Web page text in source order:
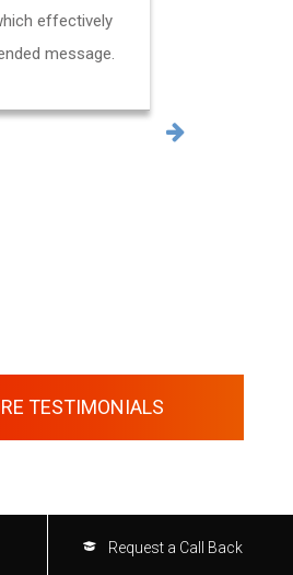
effectively
message.
TESTIMONIALS
Request a Call Back